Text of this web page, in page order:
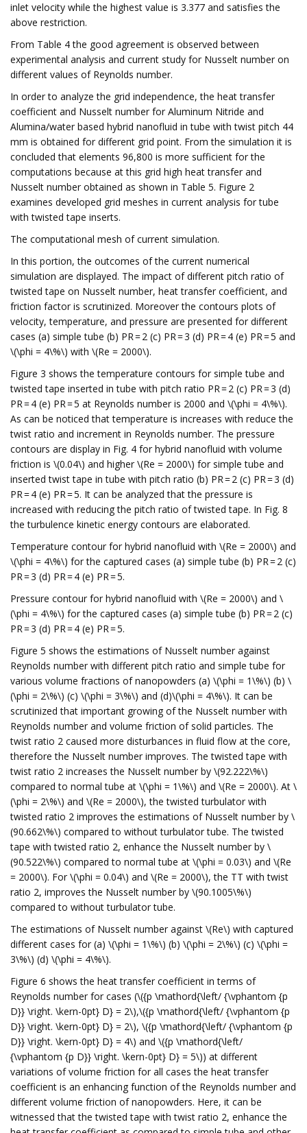
inlet velocity while the highest value is 3.377 and satisfies the
above restriction.
From Table 4 the good agreement is observed between
experimental analysis and current study for Nusselt number on
different values of Reynolds number.
In order to analyze the grid independence, the heat transfer
coefficient and Nusselt number for Aluminum Nitride and
Alumina/water based hybrid nanofluid in tube with twist pitch 44
mm is obtained for different grid point. From the simulation it is
concluded that elements 96,800 is more sufficient for the
computations because at this grid high heat transfer and
Nusselt number obtained as shown in Table 5. Figure 2
examines developed grid meshes in current analysis for tube
with twisted tape inserts.
The computational mesh of current simulation.
In this portion, the outcomes of the current numerical
simulation are displayed. The impact of different pitch ratio of
twisted tape on Nusselt number, heat transfer coefficient, and
friction factor is scrutinized. Moreover the contours plots of
velocity, temperature, and pressure are presented for different
cases (a) simple tube (b) PR = 2 (c) PR = 3 (d) PR = 4 (e) PR = 5 and
\(\phi = 4\%\) with \(Re = 2000\).
Figure 3 shows the temperature contours for simple tube and
twisted tape inserted in tube with pitch ratio PR = 2 (c) PR = 3 (d)
PR = 4 (e) PR = 5 at Reynolds number is 2000 and \(\phi = 4\%\).
As can be noticed that temperature is increases with reduce the
twist ratio and increment in Reynolds number. The pressure
contours are display in Fig. 4 for hybrid nanofluid with volume
friction is \(0.04\) and higher \(Re = 2000\) for simple tube and
inserted twist tape in tube with pitch ratio (b) PR = 2 (c) PR = 3 (d)
PR = 4 (e) PR = 5. It can be analyzed that the pressure is
increased with reducing the pitch ratio of twisted tape. In Fig. 8
the turbulence kinetic energy contours are elaborated.
Temperature contour for hybrid nanofluid with \(Re = 2000\) and
\(\phi = 4\%\) for the captured cases (a) simple tube (b) PR = 2 (c)
PR = 3 (d) PR = 4 (e) PR = 5.
Pressure contour for hybrid nanofluid with \(Re = 2000\) and \
(\phi = 4\%\) for the captured cases (a) simple tube (b) PR = 2 (c)
PR = 3 (d) PR = 4 (e) PR = 5.
Figure 5 shows the estimations of Nusselt number against
Reynolds number with different pitch ratio and simple tube for
various volume fractions of nanopowders (a) \(\phi = 1\%\) (b) \
(\phi = 2\%\) (c) \(\phi = 3\%\) and (d)\(\phi = 4\%\). It can be
scrutinized that important growing of the Nusselt number with
Reynolds number and volume friction of solid particles. The
twist ratio 2 caused more disturbances in fluid flow at the core,
therefore the Nusselt number improves. The twisted tape with
twist ratio 2 increases the Nusselt number by \(92.222\%\)
compared to normal tube at \(\phi = 1\%\) and \(Re = 2000\). At \
(\phi = 2\%\) and \(Re = 2000\), the twisted turbulator with
twisted ratio 2 improves the estimations of Nusselt number by \
(90.662\%\) compared to without turbulator tube. The twisted
tape with twisted ratio 2, enhance the Nusselt number by \
(90.522\%\) compared to normal tube at \(\phi = 0.03\) and \(Re
= 2000\). For \(\phi = 0.04\) and \(Re = 2000\), the TT with twist
ratio 2, improves the Nusselt number by \(90.1005\%\)
compared to without turbulator tube.
The estimations of Nusselt number against \(Re\) with captured
different cases for (a) \(\phi = 1\%\) (b) \(\phi = 2\%\) (c) \(\phi =
3\%\) (d) \(\phi = 4\%\).
Figure 6 shows the heat transfer coefficient in terms of
Reynolds number for cases (\({p \mathord{\left/ {\vphantom {p
D}} \right. \kern-0pt} D} = 2\),\({p \mathord{\left/ {\vphantom {p
D}} \right. \kern-0pt} D} = 2\), \({p \mathord{\left/ {\vphantom {p
D}} \right. \kern-0pt} D} = 4\) and \({p \mathord{\left/
{\vphantom {p D}} \right. \kern-0pt} D} = 5\)) at different
variations of volume friction for all cases the heat transfer
coefficient is an enhancing function of the Reynolds number and
different volume friction of nanopowders. Here, it can be
witnessed that the twisted tape with twist ratio 2, enhance the